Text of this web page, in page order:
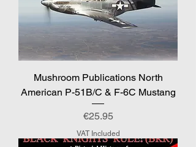
Mushroom Publications North
American P-51B/C & F-6C Mustang
Price
€25.95
VAT Included